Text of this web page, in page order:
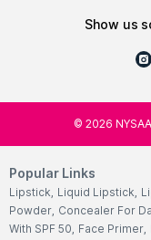
show us
© 2026
Popular Links
Lipstick, Liquid Lipstick,
Powder, Concealer For
With SPF 50, Face Primer,